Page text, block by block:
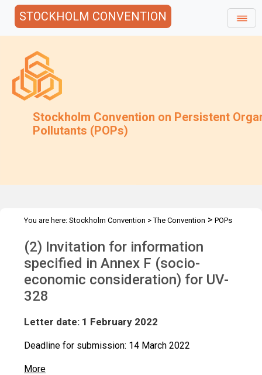
STOCKHOLM CONVENTION
Stockholm Convention on Persistent
Pollutants (POPs)
You are here: Stockholm Convention >The Convention > POPs
Annex F UV-328 Submission
(2) Invitation for information
specified in Annex F (socio-
economic consideration) for UV-
328
Letter date: 1 February 2022
Deadline for submission: 14 March 2022
More